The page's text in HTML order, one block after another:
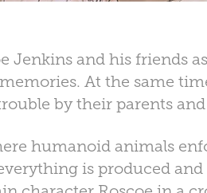
Jenkins and his friends
At the same
by their parents
humanoid animals
is produced